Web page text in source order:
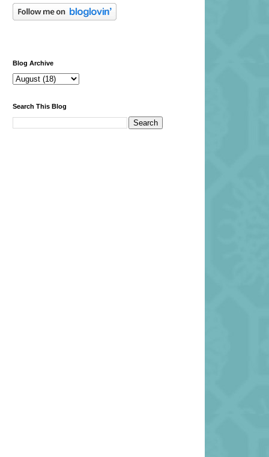
Blog Archive
Search This Blog